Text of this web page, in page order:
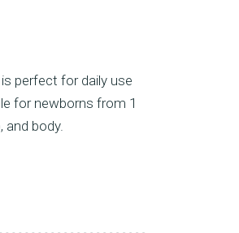
perfect for daily use
for newborns from 1
and body.